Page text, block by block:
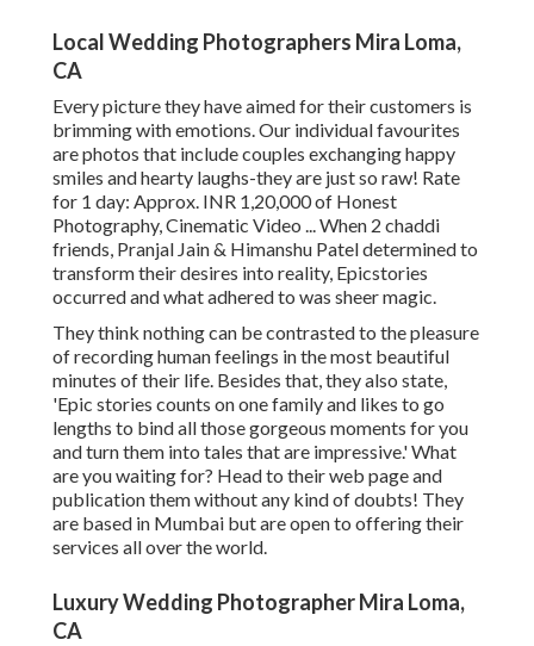
Local Wedding Photographers Mira Loma,
CA
Every picture they have aimed for their customers is
brimming with emotions. Our individual favourites
are photos that include couples exchanging happy
smiles and hearty laughs-they are just so raw! Rate
for 1 day: Approx. INR 1,20,000 of Honest
Photography, Cinematic Video ... When 2 chaddi
friends, Pranjal Jain & Himanshu Patel determined to
transform their desires into reality, Epicstories
occurred and what adhered to was sheer magic.
They think nothing can be contrasted to the pleasure
of recording human feelings in the most beautiful
minutes of their life. Besides that, they also state,
'Epic stories counts on one family and likes to go
lengths to bind all those gorgeous moments for you
and turn them into tales that are impressive.' What
are you waiting for? Head to their web page and
publication them without any kind of doubts! They
are based in Mumbai but are open to offering their
services all over the world.
Luxury Wedding Photographer Mira Loma,
CA